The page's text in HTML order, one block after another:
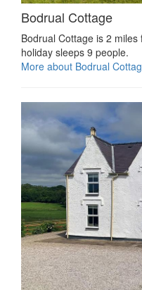
Bodrual Cottage
Bodrual Cottage is 2
holiday sleeps 9 people.
More about Bodrual